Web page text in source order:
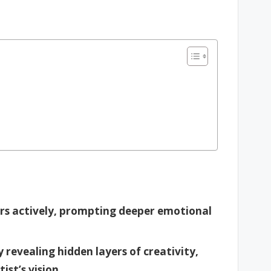
actively, prompting deeper emotional
revealing hidden layers of creativity,